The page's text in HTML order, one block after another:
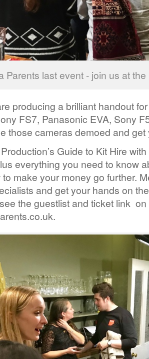
Parents last event - join us at
producing a brilliant handout
FS7, Panasonic EVA, Sony
those cameras demoed and
Guide to Kit Hire
everything you need to know
make your money go further.
and get your hands on
the guestlist and ticket link